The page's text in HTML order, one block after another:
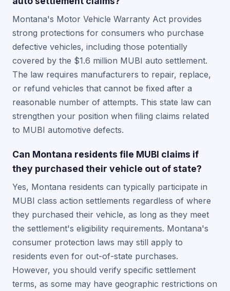
Montana's Motor Vehicle Warranty Act provides
strong protections for consumers who purchase
defective vehicles, including those potentially
covered by the $1.6 million MUBI auto settlement.
The law requires manufacturers to repair, replace,
or refund vehicles that cannot be fixed after a
reasonable number of attempts. This state law can
strengthen your position when filing claims related
to MUBI automotive defects.
Can Montana residents file MUBI claims if
they purchased their vehicle out of state?
Yes, Montana residents can typically participate in
MUBI class action settlements regardless of where
they purchased their vehicle, as long as they meet
the settlement's eligibility requirements. Montana's
consumer protection laws may still apply to
residents even for out-of-state purchases.
However, you should verify specific settlement
terms, as some may have geographic restrictions on